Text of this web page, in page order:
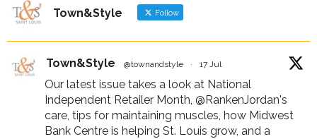
Town&Style Follow
Town&Style @townandstyle · 17 Jul
Our latest issue takes a look at National
Independent Retailer Month, @RankenJordan's
care, tips for maintaining muscles, how Midwest
Bank Centre is helping St. Louis grow, and a